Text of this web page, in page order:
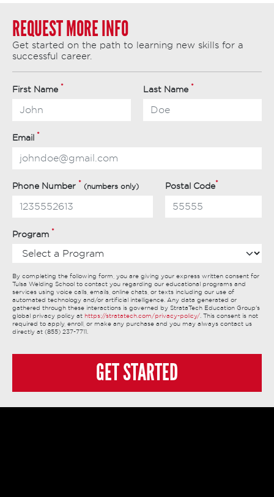
REQUEST MORE INFO
Get started on the path to learning new skills for a
successful career.
First Name * Last Name *
Email *
Phone Number * (numbers only) Postal Code*
Program *
By completing the following form, you are giving your express written consent for
Tulsa Welding School to contact you regarding our educational programs and
services using voice calls, emails, online chats, or texts including our use of
automated technology and/or artificial intelligence. Any data generated or
gathered through these interactions is governed by StrataTech Education Group's
global privacy policy at https://stratatech.com/privacy-policy/ . This consent is not
required to apply, enroll, or make any purchase and you may always contact us
directly at (855) 237-7711.
GET STARTED